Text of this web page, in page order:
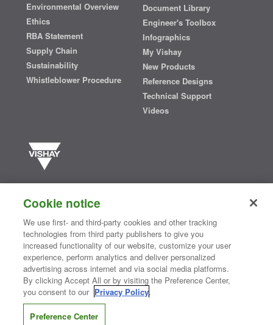
Environmental Overview
Ethics
RBA Statement
Supply Chain
Sustainability
Whistleblower Procedure
Document Library
Engineer's Toolbox
Infographics
My Vishay
New Products
Reference Designs
Technical Support
Videos
semiconductors and passive electronic components that are
essential to innovative designs in the automotive, industrial,
computing, consumer, telecommunications, military, aerospace, and
medical markets. Serving customers worldwide, Vishay isThe DNA
®
Contact Us| Where to Buy | Request Sample| Privacy Center
Do Not Sell or Share My Personal Information
Information Security| Terms of Use
Cookie notice
We use first- and third-party cookies and other tracking
technologies from third party publishers to give you
increased functionality of our website, customize your user
experience, perform analytics and deliver personalized
advertising across internet and via social media platforms.
By clicking Accept All or by visiting the Preference Center,
you consent to our Privacy Policy.
Preference Center